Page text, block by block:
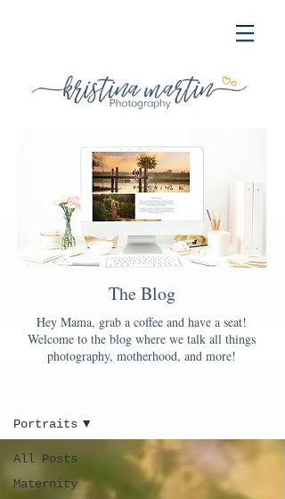
The Blog
Hey Mama, grab a coffee and have a seat!
Welcome to the blog where we talk all things
photography, motherhood, and more!
All Posts
Maternity
Portraits